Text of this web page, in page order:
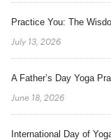
Practice You: The
July 13, 2026
A Father’s Day Yoga
June 18, 2026
International Day of